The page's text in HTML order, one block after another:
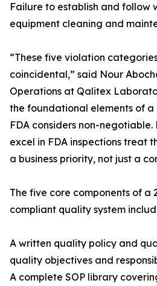
Failure to establish and follow
equipment cleaning and
“These five violation
coincidental,” said Nour
Operations at Qalitex
the foundational elements of
FDA considers non-
excel in FDA inspections treat
a business priority, not just a
The five core components of a
compliant quality system
A written quality policy and
quality objectives and
A complete SOP library